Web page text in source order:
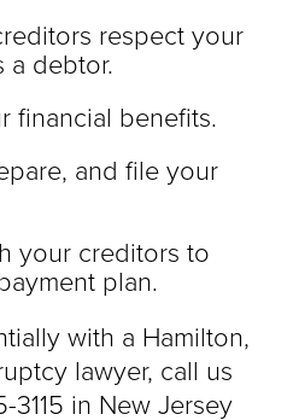
respect your
a debtor.
financial benefits.
and file your
your creditors to
plan.
with a Hamilton,
lawyer, call us
in New Jersey